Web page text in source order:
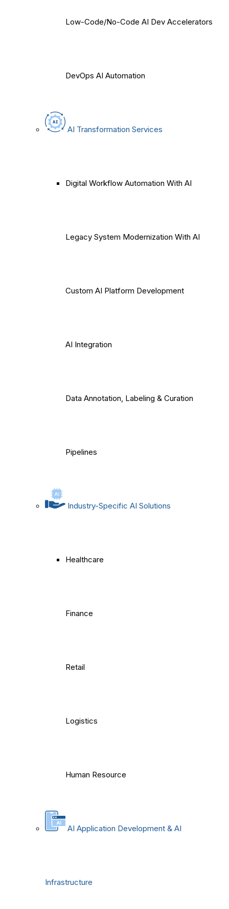
Low-Code/No-Code AI Dev Accelerators
DevOps AI Automation
AI Transformation Services
Digital Workflow Automation With AI
Legacy System Modernization With AI
Custom AI Platform Development
AI Integration
Data Annotation, Labeling & Curation
Pipelines
Industry-Specific AI Solutions
Healthcare
Finance
Retail
Logistics
Human Resource
AI Application Development & AI
Infrastructure